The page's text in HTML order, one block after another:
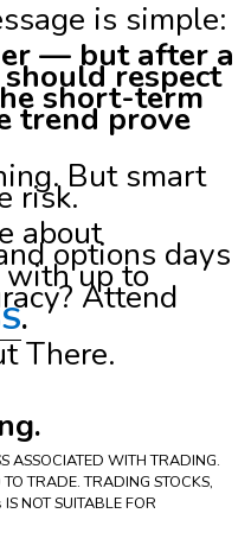
is simple:
— but after a
respect
short-term
trend prove
But smart
risk.
about
options days
with up to
Attend
.
There.
ASSOCIATED WITH TRADING.
TRADE. TRADING STOCKS,
NOT SUITABLE FOR